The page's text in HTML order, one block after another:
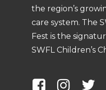
the region’s
care system. The
Fest is the
SWFL Children’s